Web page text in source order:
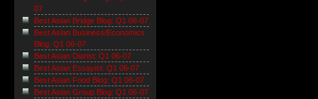
07
Best Asian Bridge Blog: Q1 06-07
Best Asian Business/Economics
Blog: Q1 06-07
Best Asian Diarist: Q1 06-07
Best Asian Essayist: Q1 06-07
Best Asian Food Blog: Q1 06-07
Best Asian Group Blog: Q1 06-07